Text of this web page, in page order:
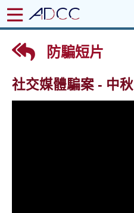
防騙短片
社交媒體騙案 - 中秋